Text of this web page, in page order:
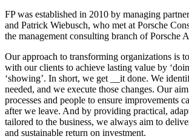
FP was established in 2010 by managing
and Patrick Wiebusch, who met at Porsche
the management consulting branch of Porsche
Our approach to transforming organizations is
with our clients to achieve lasting value by
‘showing’. In short, we get __it done. We
needed, and we execute those changes. Our
processes and people to ensure improvements
after we leave. And by providing practical,
tailored to the business, we always aim to
and sustainable return on investment.